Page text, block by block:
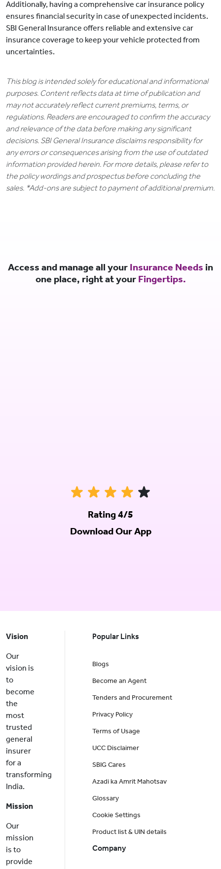
Additionally, having a comprehensive car insurance policy
ensures financial security in case of unexpected incidents.
SBI General Insurance offers reliable and extensive car
insurance coverage to keep your vehicle protected from
uncertainties.
This blog is intended solely for educational and informational
purposes. Content reflects data at time of publication and
may not accurately reflect current premiums, terms, or
regulations. Readers are encouraged to confirm the accuracy
and relevance of the data before making any significant
decisions. SBI General Insurance disclaims responsibility for
any errors or consequences arising from the use of outdated
information provided herein. For more details, please refer to
the policy wordings and prospectus before concluding the
sales. *Add-ons are subject to payment of additional premium.
Access and manage all your Insurance Needs in
one place, right at your Fingertips.
Rating 4/5
Download Our App
Vision
Our
vision is
to
become
the
most
trusted
general
insurer
for a
transforming
India.
Mission
Our
mission
is to
provide
Popular Links
Blogs
Become an Agent
Tenders and Procurement
Privacy Policy
Terms of Usage
UCC Disclaimer
SBIG Cares
Azadi ka Amrit Mahotsav
Glossary
Cookie Settings
Product list & UIN details
Company